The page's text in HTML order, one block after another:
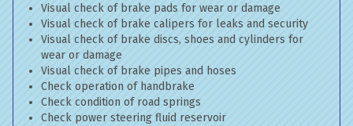
Visual check of brake pads for wear or damage
Visual check of brake calipers for leaks and security
Visual check of brake discs, shoes and cylinders for
wear or damage
Visual check of brake pipes and hoses
Check operation of handbrake
Check condition of road springs
Check power steering fluid reservoir